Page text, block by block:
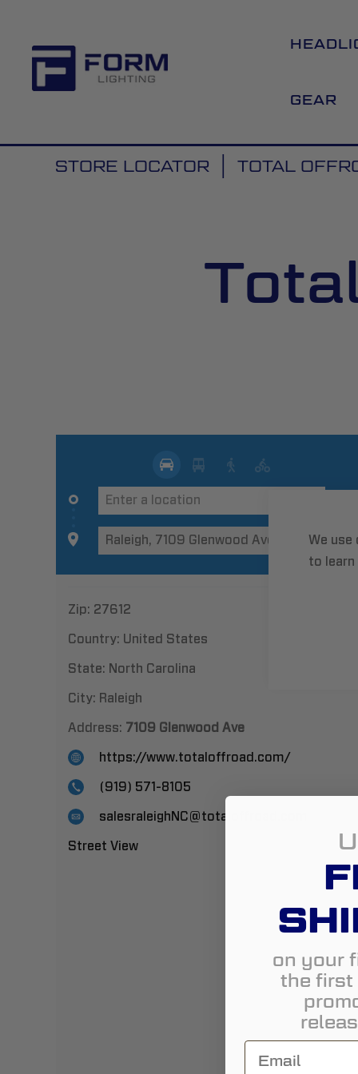
We
to learn
GEAR
STORE LOCATOR TOTAL
Zip: 27612
Country: United States
State: North Carolina
City: Raleigh
Address: 7109 Glenwood Ave
https://www.totaloffroad.com/
(919) 571-8105
salesraleighNC@totaloffroad.com
Street View
on your
the first